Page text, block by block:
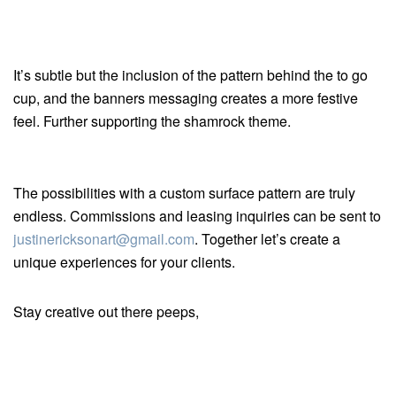
It’s subtle but the inclusion of the pattern behind the to go
cup, and the banners messaging creates a more festive
feel. Further supporting the shamrock theme.
The possibilities with a custom surface pattern are truly
endless. Commissions and leasing inquiries can be sent to
justinericksonart@gmail.com. Together let’s create a
unique experiences for your clients.
Stay creative out there peeps,